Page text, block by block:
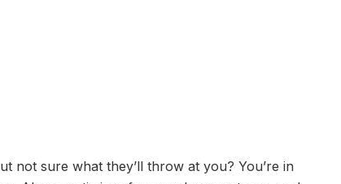
not sure what they’ll throw at you? You’re in